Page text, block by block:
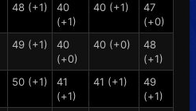
48 (+1)
40
(+1)
40 (+1)
47
(+0)
49 (+1)
40
(+0)
40 (+0)
48
(+1)
50 (+1)
41
(+1)
41 (+1)
49
(+1)